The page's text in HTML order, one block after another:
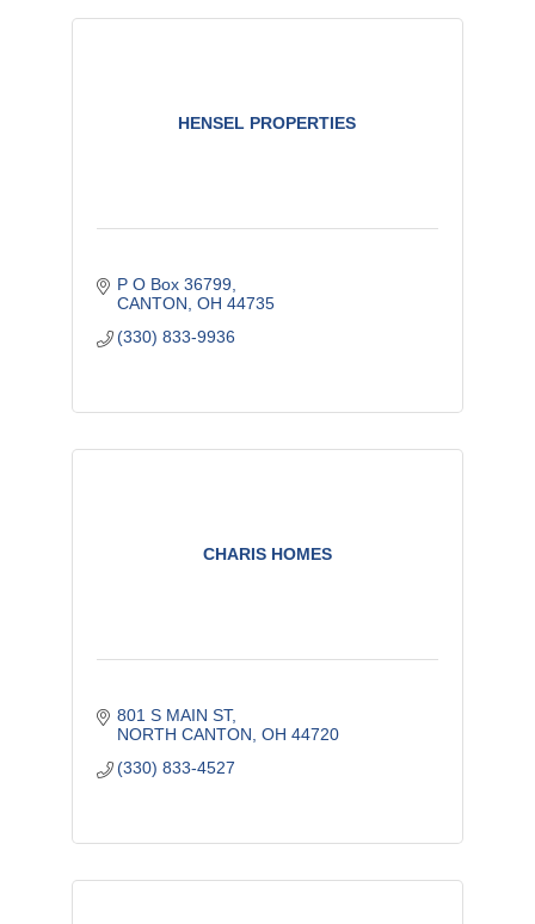
HENSEL PROPERTIES
P O Box 36799
CANTON OH 44735
(330) 833-9936
CHARIS HOMES
801 S MAIN ST
NORTH CANTON OH 44720
(330) 833-4527